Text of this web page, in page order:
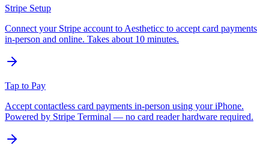
Stripe Setup
Connect your Stripe account to Aestheticc to accept card payments
in-person and online. Takes about 10 minutes.
Tap to Pay
Accept contactless card payments in-person using your iPhone.
Powered by Stripe Terminal — no card reader hardware required.